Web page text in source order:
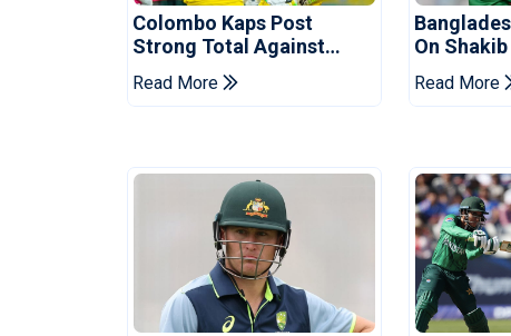
Colombo Kaps Post
Strong Total Against
Galle Gallants In Qualifier
2
Read More
On
Hasina
Read More